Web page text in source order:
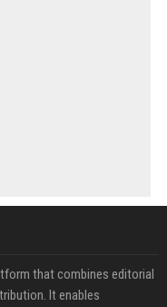
that combines editorial
It enables